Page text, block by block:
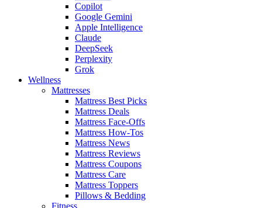
Copilot
Google Gemini
Apple Intelligence
Claude
DeepSeek
Perplexity
Grok
Wellness
Mattresses
Mattress Best Picks
Mattress Deals
Mattress Face-Offs
Mattress How-Tos
Mattress News
Mattress Reviews
Mattress Coupons
Mattress Care
Mattress Toppers
Pillows & Bedding
Fitness